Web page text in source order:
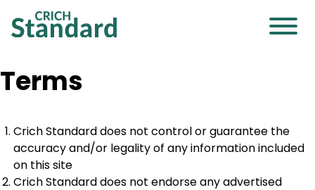
Terms
Crich Standard does not control or guarantee the
accuracy and/or legality of any information included
on this site
Crich Standard does not endorse any advertised